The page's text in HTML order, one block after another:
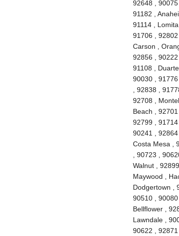
92648 ,
91182 ,
91114 ,
91706 ,
Carson ,
92856 ,
91108 ,
90030 ,
, 92838 ,
92708 ,
Beach ,
92799 ,
90241 ,
Costa Mesa ,
, 90723 ,
Walnut ,
Maywood ,
Dodgertown ,
90510 ,
Bellflower ,
Lawndale ,
90622 ,